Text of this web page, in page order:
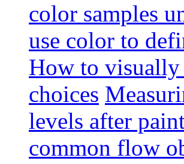
color samples
use color to
How to visually
choices
levels after
common flow